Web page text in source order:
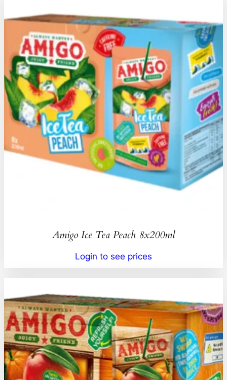
Amigo Ice Tea Peach 8x200ml
Login to see prices